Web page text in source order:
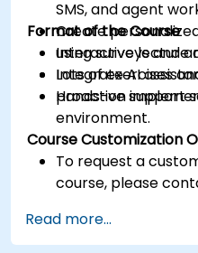
SMS, and agent
Create
using surveys and
Integrate AI
proactive support
Format of the Course
Interactive lecture
Lots of exercises
Hands-on
environment.
Course Customization
To request a
course, please
Read more...